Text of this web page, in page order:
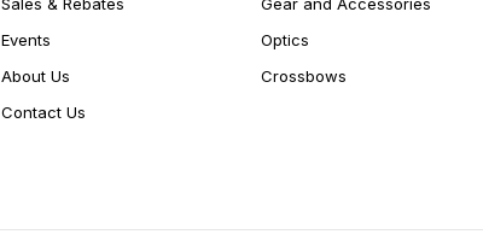
Events
About Us
Contact Us
Optics
Crossbows